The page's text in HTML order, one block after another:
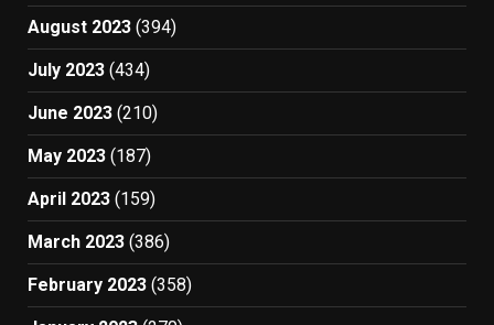
August 2023 (394)
July 2023 (434)
June 2023 (210)
May 2023 (187)
April 2023 (159)
March 2023 (386)
February 2023 (358)